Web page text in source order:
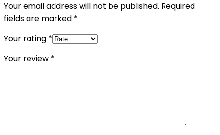
Your email address will not be published. Required
fields are marked *
Your rating *
Your review *